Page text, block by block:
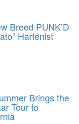
Breed PUNK’D
Harfenist
Brings the
Tour to